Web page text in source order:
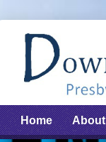
Home About